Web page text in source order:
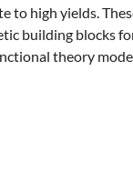
to high yields.
building blocks
theory